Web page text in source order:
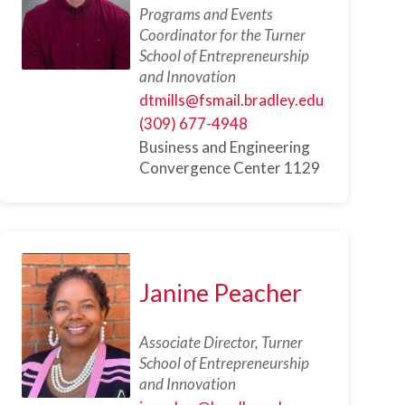
Programs and Events
Coordinator for the Turner
School of Entrepreneurship
and Innovation
dtmills@fsmail.bradley.edu
(309) 677-4948
Business and Engineering
Convergence Center 1129
Janine Peacher
Associate Director, Turner
School of Entrepreneurship
and Innovation